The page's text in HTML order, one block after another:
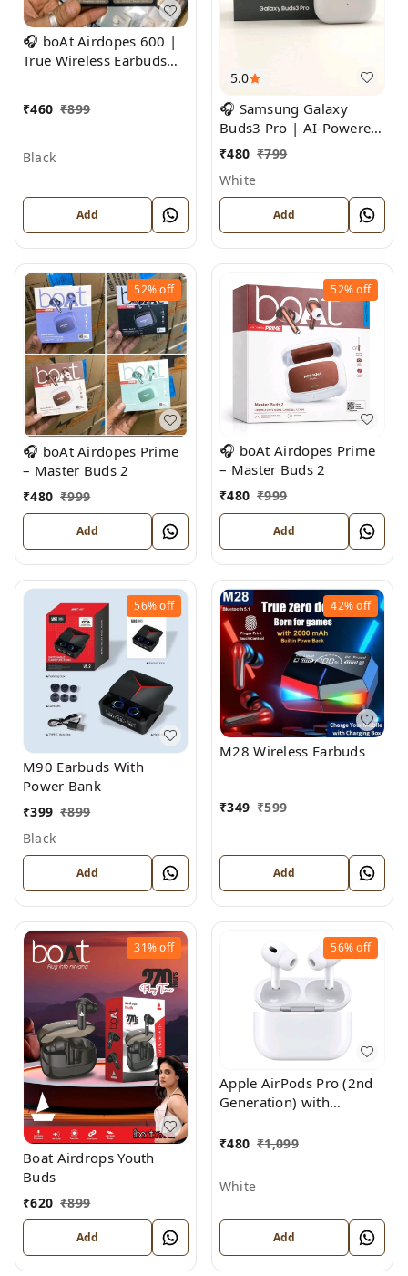
🎧 boAt Airdopes 600 |
True Wireless Earbuds
₹460 ₹899
Black
Add
5.0
🎧 Samsung Galaxy
Buds3 Pro | AI-Powered
Noise Cancelling True
₹480 ₹799
White
Add
52%off
🎧 boAt Airdopes Prime
– Master Buds 2
₹480 ₹999
Add
52%off
🎧 boAt Airdopes Prime
– Master Buds 2
₹480 ₹999
Add
56%off
M90 Earbuds With
Power Bank
₹399 ₹899
Black
Add
42%off
M28 Wireless Earbuds
₹349 ₹599
Add
31%off
Boat Airdrops Youth
Buds
₹620 ₹899
Add
56%off
Apple AirPods Pro (2nd
Generation) with
₹480 ₹1,099
White
Add